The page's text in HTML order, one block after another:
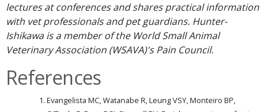
lectures at conferences and shares practical information
with vet professionals and pet guardians. Hunter-
Ishikawa is a member of the World Small Animal
Veterinary Association (WSAVA)'s Pain Council.
References
Evangelista MC, Watanabe R, Leung VSY, Monteiro BP,